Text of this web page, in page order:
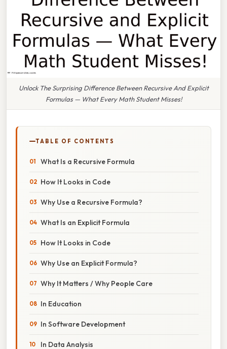
Unlock The Surprising Difference Between Recursive And Explicit
Formulas — What Every Math Student Misses!
TABLE OF CONTENTS
What Is a Recursive Formula
How It Looks in Code
Why Use a Recursive Formula?
What Is an Explicit Formula
How It Looks in Code
Why Use an Explicit Formula?
Why It Matters / Why People Care
In Education
In Software Development
In Data Analysis